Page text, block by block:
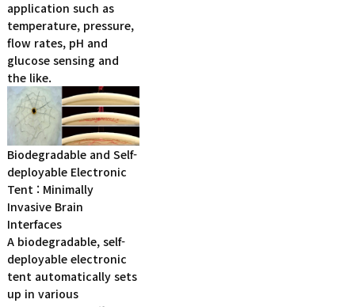
application such as
temperature, pressure,
flow rates, pH and
glucose sensing and
the like.
Biodegradable and Self-
deployable Electronic
Tent : Minimally
Invasive Brain
Interfaces
A biodegradable, self-
deployable electronic
tent automatically sets
up in various